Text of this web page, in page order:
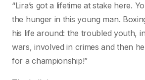
“Lira’s got a lifetime at stake here.
the hunger in this young man.
his life around: the troubled youth,
wars, involved in crimes and then
for a championship!”